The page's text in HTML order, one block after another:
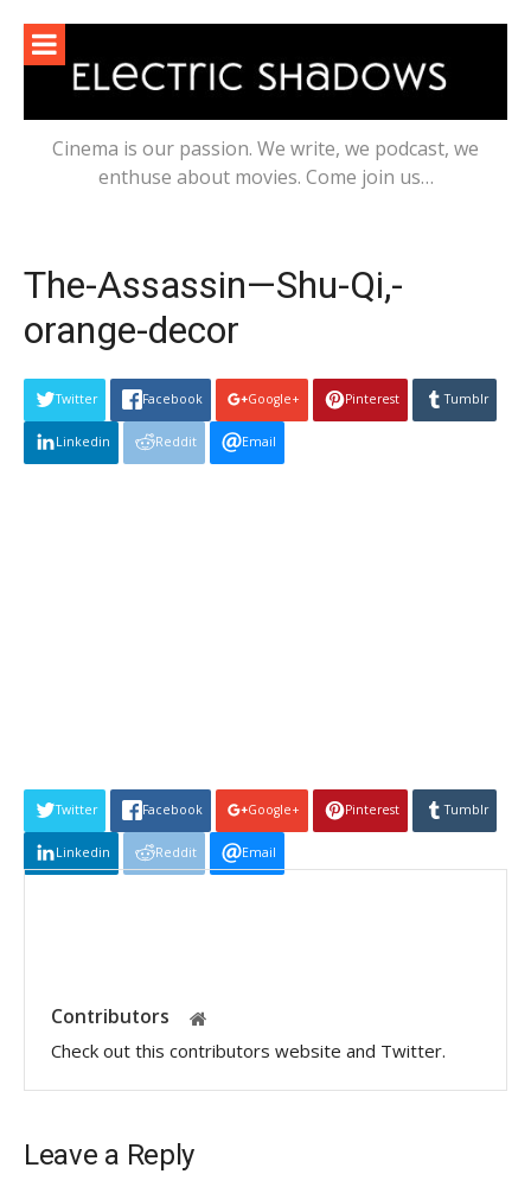
content
Cinema is our passion. We write, we podcast, we
enthuse about movies. Come join us…
The-Assassin—Shu-Qi,-
orange-decor
Twitter Facebook Google+ Pinterest Tumblr
Linkedin Reddit Email
Twitter Facebook Google+ Pinterest Tumblr
Linkedin Reddit Email
Contributors
Check out this contributors website and Twitter.
Leave a Reply